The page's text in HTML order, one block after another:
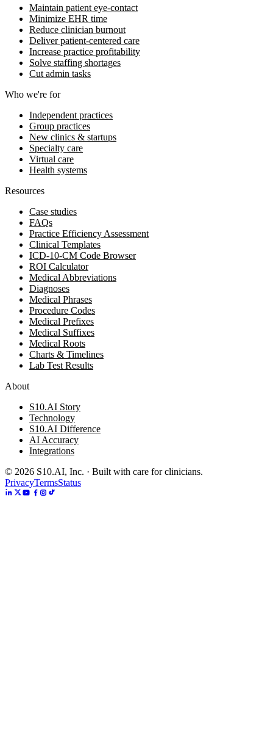
Maintain patient eye-contact
Minimize EHR time
Reduce clinician burnout
Deliver patient-centered care
Increase practice profitability
Solve staffing shortages
Cut admin tasks
Who we're for
Independent practices
Group practices
New clinics & startups
Specialty care
Virtual care
Health systems
Resources
Case studies
FAQs
Practice Efficiency Assessment
Clinical Templates
ICD-10-CM Code Browser
ROI Calculator
Medical Abbreviations
Diagnoses
Medical Phrases
Procedure Codes
Medical Prefixes
Medical Suffixes
Medical Roots
Charts & Timelines
Lab Test Results
About
S10.AI Story
Technology
S10.AI Difference
AI Accuracy
Integrations
© 2026 S10.AI, Inc. · Built with care for clinicians.
PrivacyTermsStatus